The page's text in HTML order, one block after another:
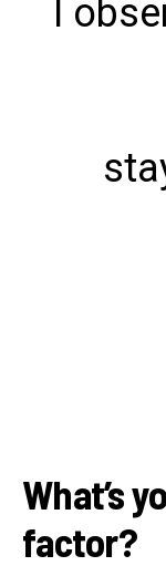
I
What’s
factor?